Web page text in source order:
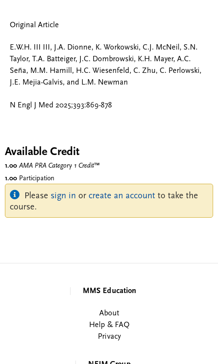
Original Article
E.W.H. III III, J.A. Dionne, K. Workowski, C.J. McNeil, S.N.
Taylor, T.A. Batteiger, J.C. Dombrowski, K.H. Mayer, A.C.
Seña, M.M. Hamill, H.C. Wiesenfeld, C. Zhu, C. Perlowski,
J.E. Mejia-Galvis, and L.M. Newman
N Engl J Med 2025;393:869-878
Available Credit
1.00 AMA PRA Category 1 Credit™
1.00 Participation
Please sign in or create an account to take the
course.
MMS Education
About
Help & FAQ
Privacy